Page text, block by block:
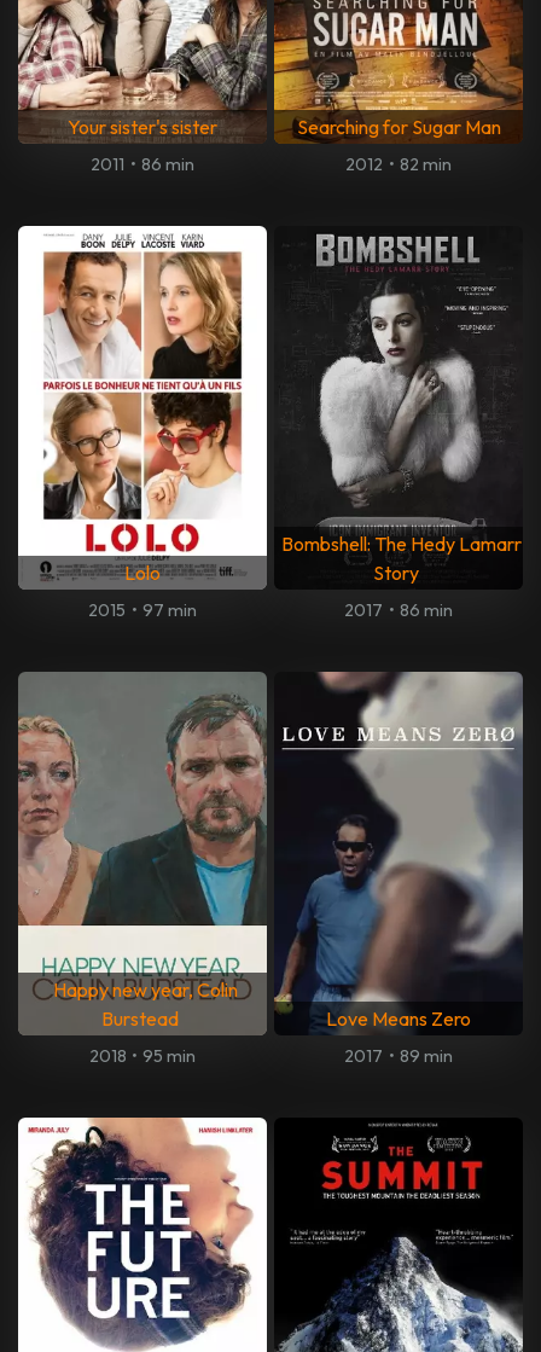
Your sister's sister
2011 • 86 min
Searching for Sugar Man
2012 • 82 min
Lolo
2015 • 97 min
Bombshell: The Hedy Lamarr
Story
2017 • 86 min
Happy new year, Colin
Burstead
2018 • 95 min
Love Means Zero
2017 • 89 min